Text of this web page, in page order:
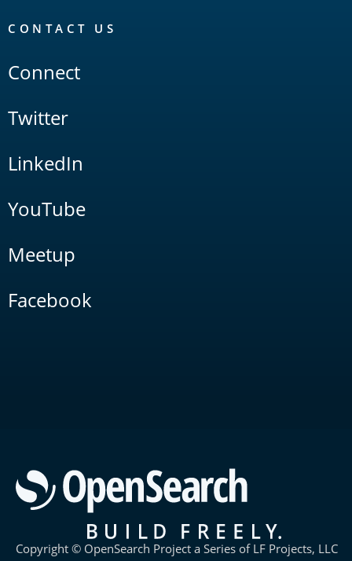
CONTACT US
Connect
Twitter
LinkedIn
YouTube
Meetup
Facebook
Copyright © OpenSearch Project a Series of LF Projects, LLC